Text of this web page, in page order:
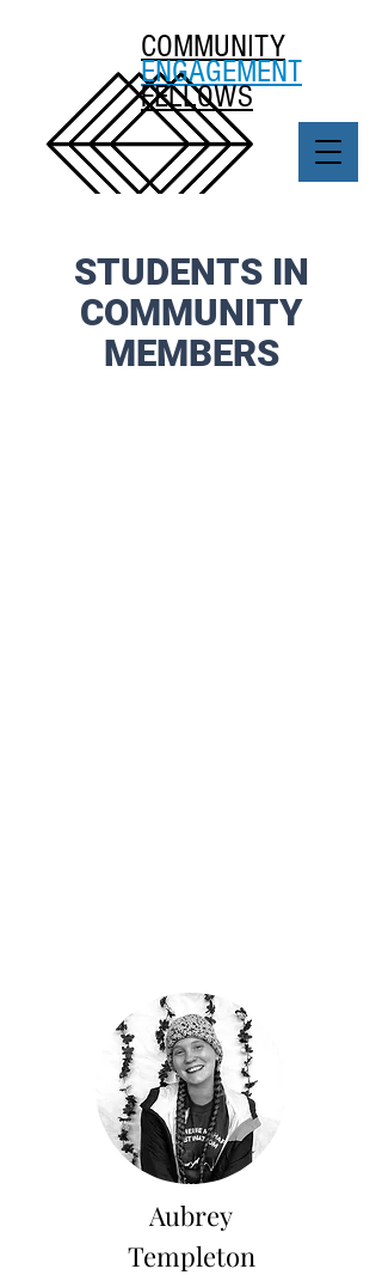
COMMUNITY
ENGAGEMENT
FELLOWS
STUDENTS IN
COMMUNITY
MEMBERS
Aubrey
Templeton